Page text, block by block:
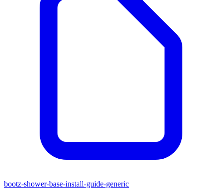
bootz-shower-base-install-guide-generic